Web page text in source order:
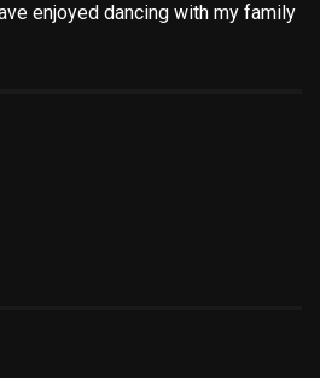
enjoyed dancing with my family